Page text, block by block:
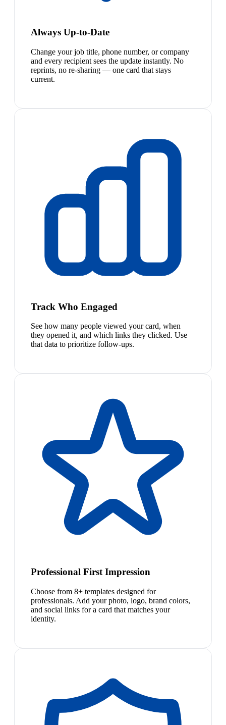
Always Up-to-Date
Change your job title, phone number, or company
and every recipient sees the update instantly. No
reprints, no re-sharing — one card that stays
current.
Track Who Engaged
See how many people viewed your card, when
they opened it, and which links they clicked. Use
that data to prioritize follow-ups.
Professional First Impression
Choose from 8+ templates designed for
professionals. Add your photo, logo, brand colors,
and social links for a card that matches your
identity.